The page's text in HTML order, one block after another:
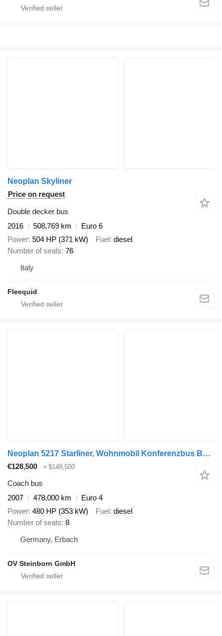
Neoplan Skyliner
Price on request
Double decker bus
2016
508,769 km
Euro 6
Power 504 HP (371 kW) Fuel diesel
Number of seats 76
Italy
Fleequid
Neoplan 5217 Starliner, Wohnmobil Konferenzbus Bürobus
€128,500 ≈ $148,500
Coach bus
2007
478,000 km
Euro 4
Power 480 HP (353 kW) Fuel diesel
Number of seats 8
Germany, Erbach
OV Steinborn GmbH